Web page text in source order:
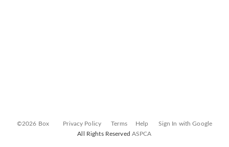
©2026 Box Privacy Policy Terms Help
Sign In with Google
All Rights Reserved ASPCA